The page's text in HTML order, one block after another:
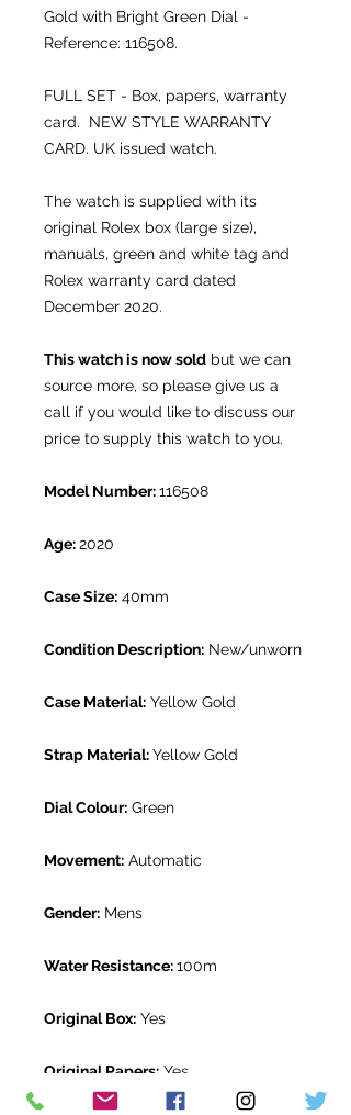
Gold with Bright Green Dial -
Reference: 116508.
FULL SET - Box, papers, warranty
card. NEW STYLE WARRANTY
CARD. UK issued watch.
The watch is supplied with its
original Rolex box (large size),
manuals, green and white tag and
Rolex warranty card dated
December 2020.
This watch is now sold but we can
source more, so please give us a
call if you would like to discuss our
price to supply this watch to you.
Model Number:116508
Age:2020
Case Size: 40mm
Condition Description: New/unworn
Case Material: Yellow Gold
Strap Material:Yellow Gold
Dial Colour: Green
Movement: Automatic
Gender: Mens
Water Resistance:100m
Original Box: Yes
Original Papers: Yes